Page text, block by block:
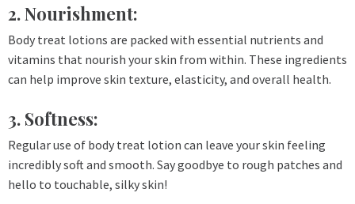
2. Nourishment:
Body treat lotions are packed with essential nutrients and
vitamins that nourish your skin from within. These ingredients
can help improve skin texture, elasticity, and overall health.
3. Softness:
Regular use of body treat lotion can leave your skin feeling
incredibly soft and smooth. Say goodbye to rough patches and
hello to touchable, silky skin!